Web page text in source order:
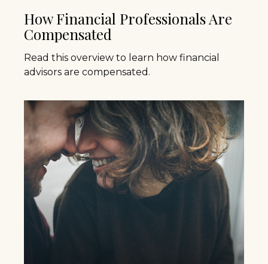
How Financial Professionals Are
Compensated
Read this overview to learn how financial
advisors are compensated.